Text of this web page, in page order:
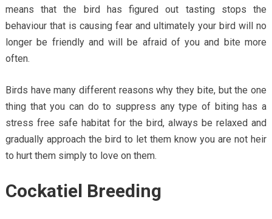
means that the bird has figured out tasting stops the
behaviour that is causing fear and ultimately your bird will no
longer be friendly and will be afraid of you and bite more
often.
Birds have many different reasons why they bite, but the one
thing that you can do to suppress any type of biting has a
stress free safe habitat for the bird, always be relaxed and
gradually approach the bird to let them know you are not heir
to hurt them simply to love on them.
Cockatiel Breeding